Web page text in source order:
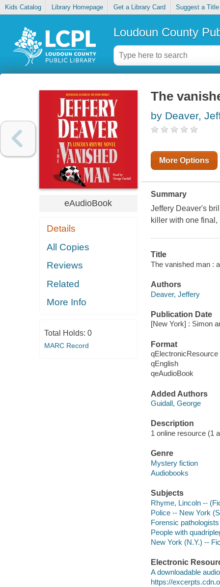
Kids Catalog Library Homepage Get a Library Card Suggest a Title
Loudoun County
eAudioBook
Details
All Copies
Reviews
Related
More Info
Total Holds: 0
MARC Record
The
by Deaver,
More Options
Summary
Jeffery Deaver's
killer with one
Title
The vanished man :
Authors
Deaver, Jeffery
Publication Date
[New York] : Simon
Format
qElectronicResource
qEnglish
qeAudioBook
Added Authors
Guidall, George
Description
1 online resource (1
Genre
Mystery fiction
Audiobooks
Subjects
Rhyme, Lincoln --
Police -- New York
Forensic
People with
New York (N.Y.) --
Electronic
A downloadable
https://